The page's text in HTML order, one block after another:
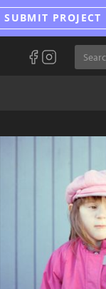
SUBMIT PROJECT